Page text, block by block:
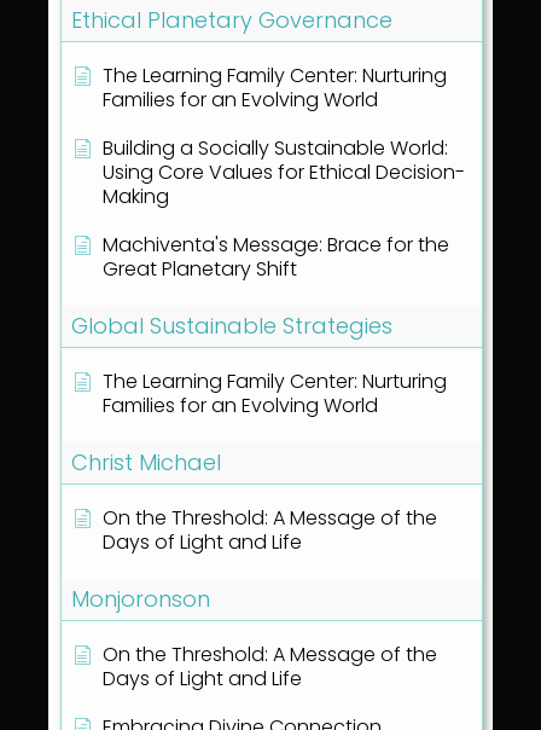
Ethical Planetary Governance
The Learning Family Center: Nurturing
Families for an Evolving World
Building a Socially Sustainable World:
Using Core Values for Ethical Decision-
Making
Machiventa's Message: Brace for the
Great Planetary Shift
Global Sustainable Strategies
The Learning Family Center: Nurturing
Families for an Evolving World
Christ Michael
On the Threshold: A Message of the
Days of Light and Life
Monjoronson
On the Threshold: A Message of the
Days of Light and Life